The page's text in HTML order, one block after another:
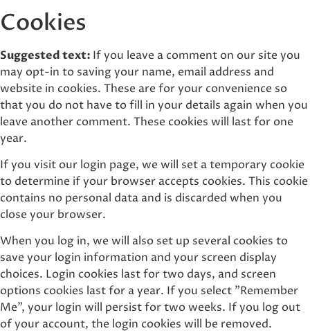
Cookies
Suggested text: If you leave a comment on our site you
may opt-in to saving your name, email address and
website in cookies. These are for your convenience so
that you do not have to fill in your details again when you
leave another comment. These cookies will last for one
year.
If you visit our login page, we will set a temporary cookie
to determine if your browser accepts cookies. This cookie
contains no personal data and is discarded when you
close your browser.
When you log in, we will also set up several cookies to
save your login information and your screen display
choices. Login cookies last for two days, and screen
options cookies last for a year. If you select "Remember
Me", your login will persist for two weeks. If you log out
of your account, the login cookies will be removed.